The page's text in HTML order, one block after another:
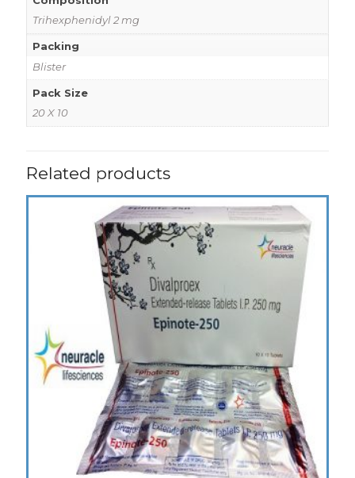
Trihexphenidyl 2 mg
Packing
Blister
Pack Size
20 X 10
Related products